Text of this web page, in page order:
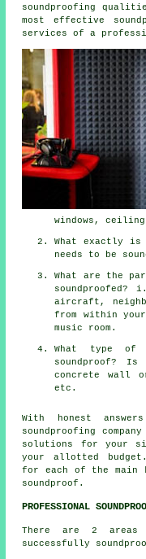
soundproofing
most effective
services of a
windows,
What exactly
needs to be
What are the
aircraft,
from within
music room.
What type of
soundproof?
concrete wall
etc.
With honest
soundproofing
solutions for your
your allotted
for each of the main
soundproof.
PROFESSIONAL
There are 2
successfully